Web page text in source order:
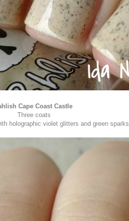
Cape Coast Castle
Three coats
holographic violet glitters and green sparks